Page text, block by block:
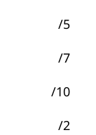
/5
/7
/10
/2